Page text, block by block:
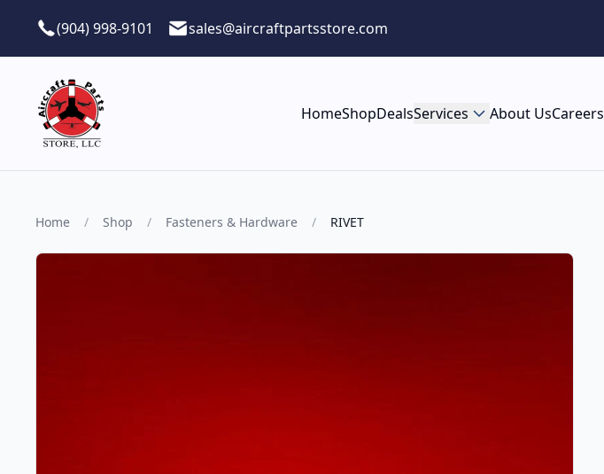
(904) 998-9101
sales@aircraftpartsstore.com
HomeShopDealsServices About UsCareers
Home / Shop / Fasteners & Hardware / RIVET